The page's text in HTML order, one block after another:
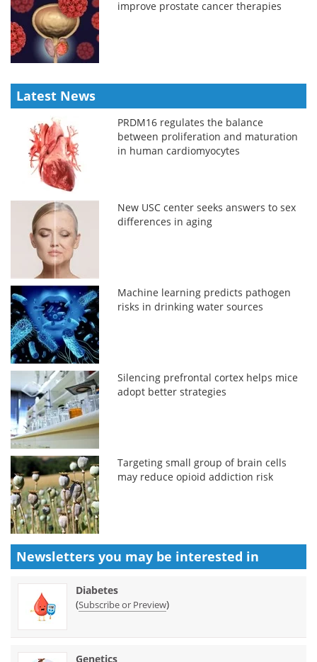
improve prostate cancer therapies
Latest News
PRDM16 regulates the balance
between proliferation and maturation
in human cardiomyocytes
New USC center seeks answers to sex
differences in aging
Machine learning predicts pathogen
risks in drinking water sources
Silencing prefrontal cortex helps mice
adopt better strategies
Targeting small group of brain cells
may reduce opioid addiction risk
Newsletters you may be interested in
Diabetes
(Subscribe or Preview)
Genetics